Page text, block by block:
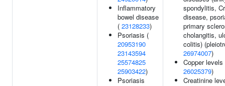
Inflammatory
bowel disease
( 23128233)
Psoriasis (
20953190
23143594
25574825
25903422)
Psoriasis
spondylitis,
disease,
primary
cholangitis,
colitis)
26974007)
Copper levels
26025379)
Creatinine